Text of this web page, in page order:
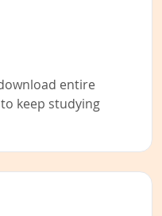
entire
keep studying